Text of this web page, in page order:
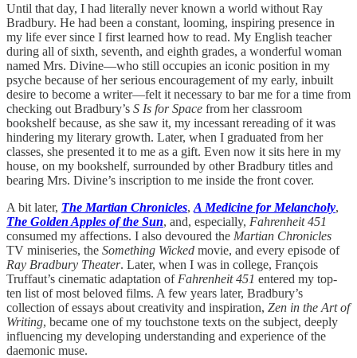
Until that day, I had literally never known a world without Ray
Bradbury. He had been a constant, looming, inspiring presence in
my life ever since I first learned how to read. My English teacher
during all of sixth, seventh, and eighth grades, a wonderful woman
named Mrs. Divine—who still occupies an iconic position in my
psyche because of her serious encouragement of my early, inbuilt
desire to become a writer—felt it necessary to bar me for a time from
checking out Bradbury’s S Is for Space from her classroom
bookshelf because, as she saw it, my incessant rereading of it was
hindering my literary growth. Later, when I graduated from her
classes, she presented it to me as a gift. Even now it sits here in my
house, on my bookshelf, surrounded by other Bradbury titles and
bearing Mrs. Divine’s inscription to me inside the front cover.
A bit later, The Martian Chronicles, A Medicine for Melancholy,
The Golden Apples of the Sun, and, especially, Fahrenheit 451
consumed my affections. I also devoured the Martian Chronicles
TV miniseries, the Something Wicked movie, and every episode of
Ray Bradbury Theater. Later, when I was in college, François
Truffaut’s cinematic adaptation of Fahrenheit 451 entered my top-
ten list of most beloved films. A few years later, Bradbury’s
collection of essays about creativity and inspiration, Zen in the Art of
Writing, became one of my touchstone texts on the subject, deeply
influencing my developing understanding and experience of the
daemonic muse.